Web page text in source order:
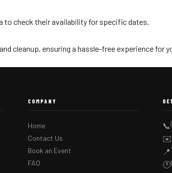
to check their availability for specific dates.
cleanup, ensuring a hassle-free experience for
COMPANY
Home
Contact Us
Book an Event
FAQ
📞
✉️
📍
🕐